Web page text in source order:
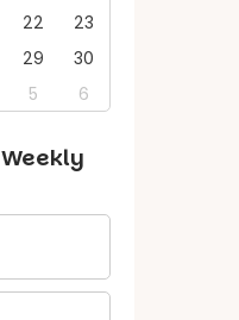
22
23
29
30
5 6
Weekly